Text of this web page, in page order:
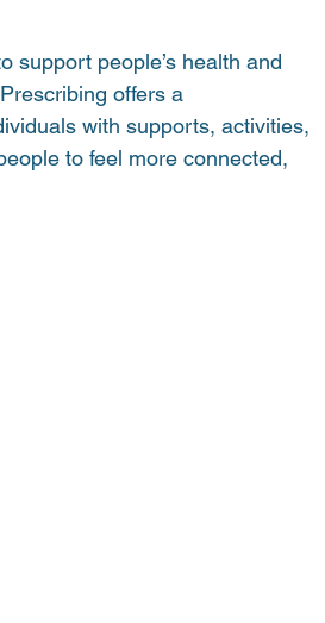
support people’s health and
offers a
with supports, activities,
to feel more connected,